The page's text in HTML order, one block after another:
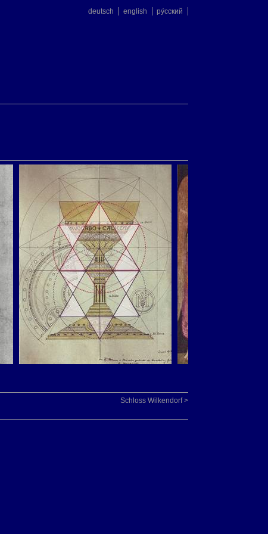
deutsch english ру́сский
Schloss Wilkendorf >